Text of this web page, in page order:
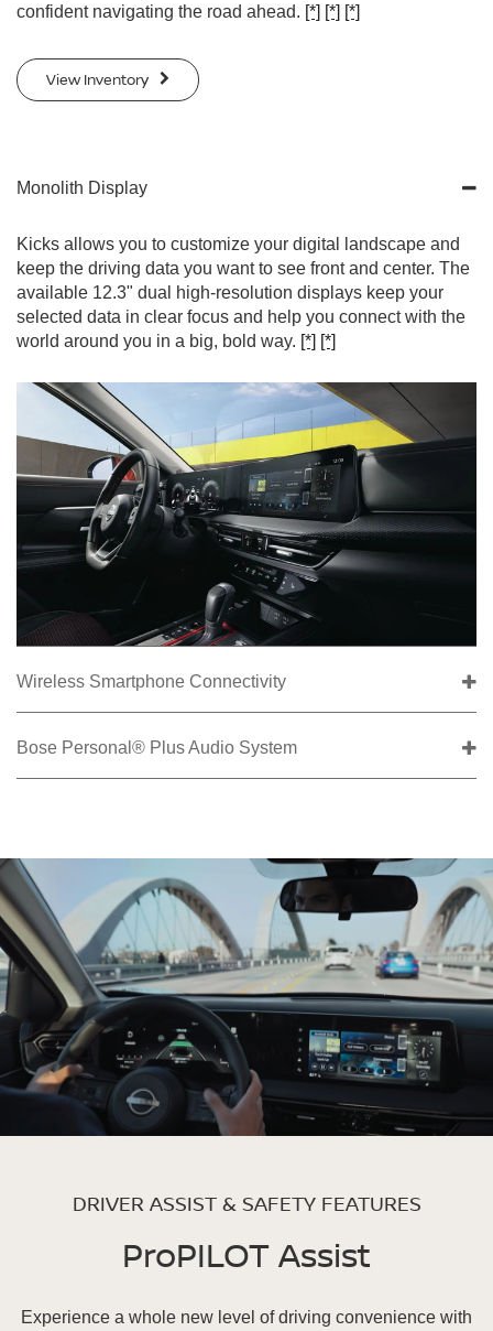
confident navigating the road ahead. [*] [*] [*]
View Inventory
Monolith Display
Kicks allows you to customize your digital landscape and
keep the driving data you want to see front and center. The
available 12.3" dual high-resolution displays keep your
selected data in clear focus and help you connect with the
world around you in a big, bold way. [*] [*]
Wireless Smartphone Connectivity
Bose Personal® Plus Audio System
DRIVER ASSIST & SAFETY FEATURES
ProPILOT Assist
Experience a whole new level of driving convenience with